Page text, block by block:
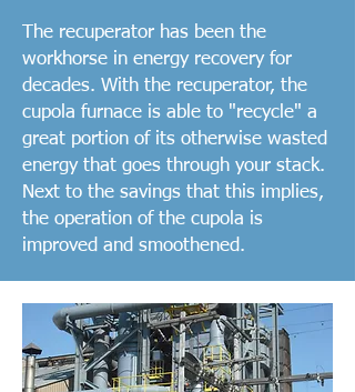
The recuperator has been the
workhorse in energy recovery for
decades. With the recuperator, the
cupola furnace is able to "recycle" a
great portion of its otherwise wasted
energy that goes through your stack.
Next to the savings that this implies,
the operation of the cupola is
improved and smoothened.